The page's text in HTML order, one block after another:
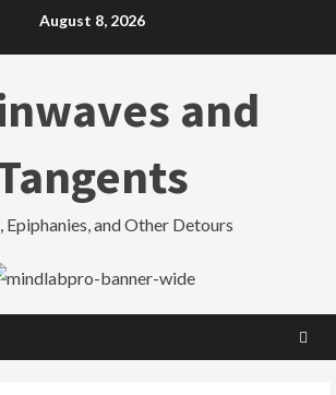
August 8, 2026
and
Epiphanies, and Other Detours